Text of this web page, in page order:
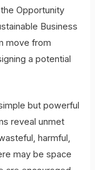
Opportunity
Business
move from
a potential
but powerful
reveal unmet
harmful,
may be space